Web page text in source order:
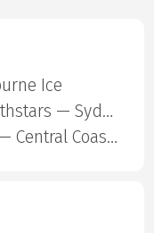
Ice
Newcastle Northstars — Sydney Ice Dogs
Sydney Bears — Central Coast Rhinos